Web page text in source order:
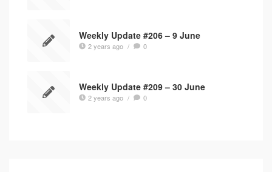
Weekly Update #206 – 9 June
2 years ago / 0
Weekly Update #209 – 30 June
2 years ago / 0